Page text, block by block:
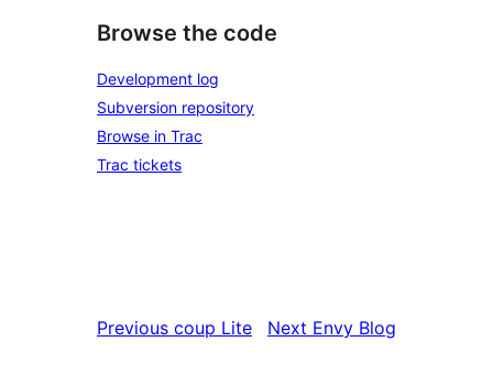
Browse the code
Development log
Subversion repository
Browse in Trac
Trac tickets
Previous coup Lite Next Envy Blog